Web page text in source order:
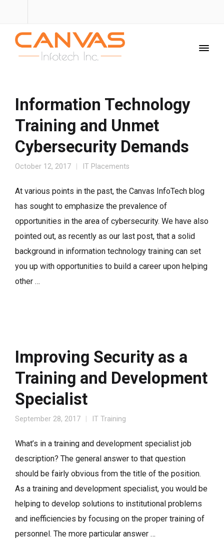
Information Technology
Training and Unmet
Cybersecurity Demands
October 12, 2017 IT Placements
At various points in the past, the Canvas InfoTech blog
has sought to emphasize the prevalence of
opportunities in the area of cybersecurity. We have also
pointed out, as recently as our last post, that a solid
background in information technology training can set
you up with opportunities to build a career upon helping
other …
Improving Security as a
Training and Development
Specialist
September 28, 2017 IT Training
What’s in a training and development specialist job
description? The general answer to that question
should be fairly obvious from the title of the position.
As a training and development specialist, you would be
helping to develop solutions to institutional problems
and inefficiencies by focusing on the proper training of
personnel. The more particular answer …